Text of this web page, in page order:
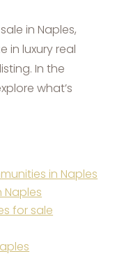
in Naples,
in luxury real
In the
what’s
in Naples
Naples
for sale